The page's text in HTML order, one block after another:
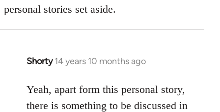
personal stories set aside.
Shorty 14 years 10 months ago
In
to
Welcome
Yeah, apart form this personal story,
there is something to be discussed in